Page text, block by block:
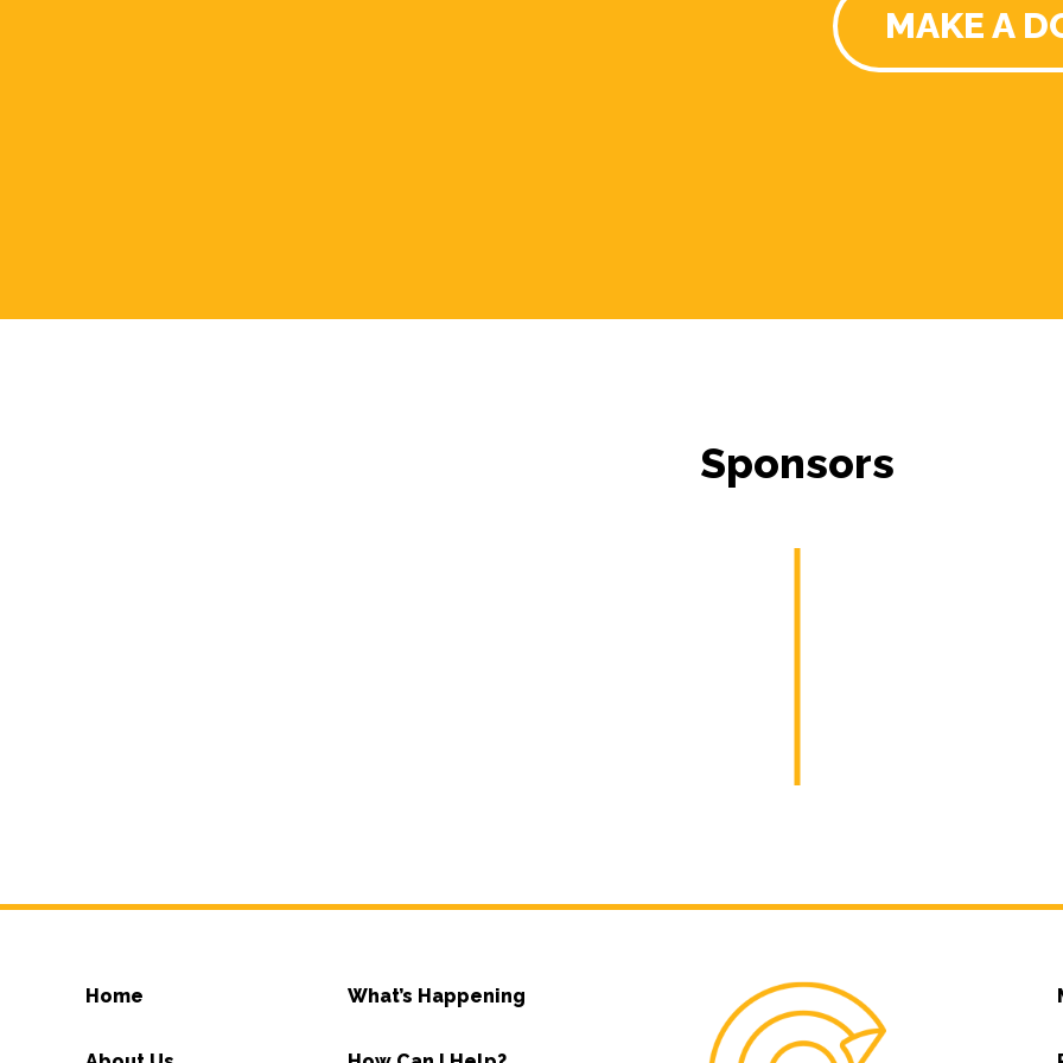
MAKE A
Sponsors
Home What’s Happening